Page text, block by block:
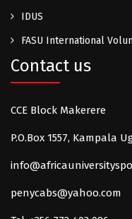
IDUS
FASU International
Contact us
CCE Block Makerere
P.O.Box 1557, Kampala
penycabs@yahoo.com